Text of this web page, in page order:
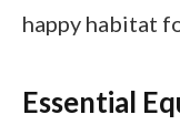
happy habitat
Essential